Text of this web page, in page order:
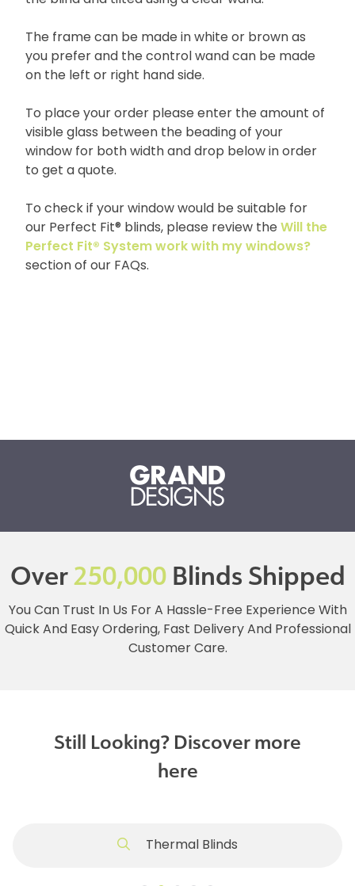
The frame can be made in white or brown as
you prefer and the control wand can be made
on the left or right hand side.
To place your order please enter the amount of
visible glass between the beading of your
window for both width and drop below in order
to get a quote.
To check if your window would be suitable for
our Perfect Fit® blinds, please review the Will the
Perfect Fit® System work with my windows?
section of our FAQs.
Over250,000Blinds Shipped
You Can Trust In Us For A Hassle-Free Experience With
Quick And Easy Ordering, Fast Delivery And Professional
Customer Care.
Still Looking? Discover more
here
Thermal Blinds